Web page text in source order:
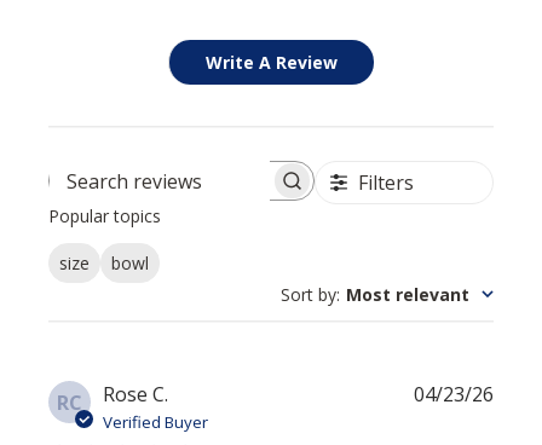
Write A Review
Search reviews Filters
Popular topics
size
bowl
Sort by: Most relevant
RC Rose C.
Verified Buyer
04/23/26